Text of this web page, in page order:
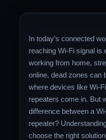
In today’s connected
reaching Wi-Fi signal is
working from home,
online, dead zones can
where devices like Wi-
repeaters come in. But
difference between a
repeater?
choose the right